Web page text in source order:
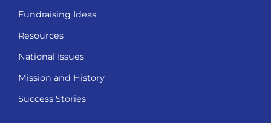
Fundraising Ideas
Resources
National Issues
Mission and History
Success Stories